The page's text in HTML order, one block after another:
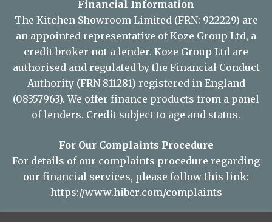
Financial Information
The Kitchen Showroom Limited (FRN: 922229) are
an appointed representative of Koze Group Ltd, a
credit broker not a lender. Koze Group Ltd are
authorised and regulated by the Financial Conduct
Authority (FRN 811281) registered in England
(08357963). We offer finance products from a panel
of lenders. Credit subject to age and status.
For Our Complaints Procedure
For details of our complaints procedure regarding
our financial services, please follow this link:
https://www.hiber.com/complaints